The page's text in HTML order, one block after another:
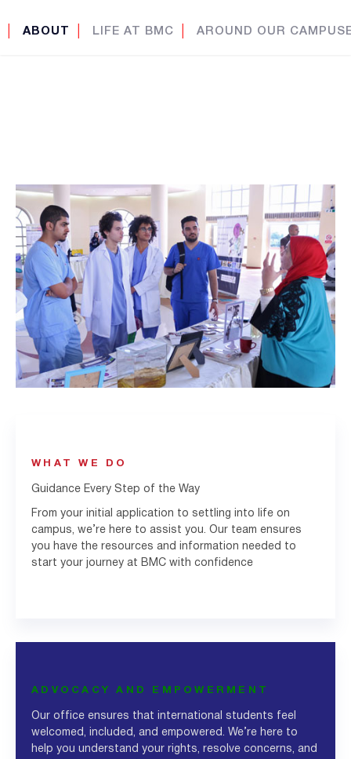
ABOUT LIFE AT BMC AROUND OUR
WHAT WE DO
Guidance Every Step of the Way
From your initial application to settling into life on
campus, we’re here to assist you. Our team ensures
you have the resources and information needed to
start your journey at BMC with confidence
ADVOCACY AND EMPOWERMENT
Our office ensures that international students feel
welcomed, included, and empowered. We’re here to
help you understand your rights, resolve concerns, and